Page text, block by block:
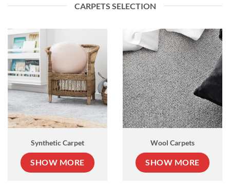
CARPETS SELECTION
Synthetic Carpet
SHOW MORE
Wool Carpets
SHOW MORE